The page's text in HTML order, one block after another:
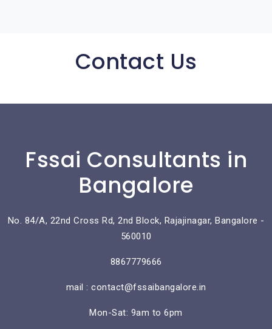
Contact Us
Fssai Consultants in
Bangalore
No. 84/A, 22nd Cross Rd, 2nd Block, Rajajinagar, Bangalore -
560010
8867779666
mail : contact@fssaibangalore.in
Mon-Sat: 9am to 6pm